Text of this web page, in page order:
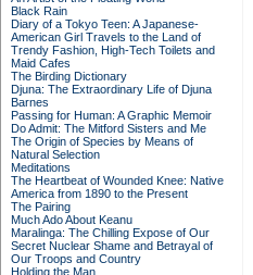
Black Rain
Diary of a Tokyo Teen: A Japanese-
American Girl Travels to the Land of
Trendy Fashion, High-Tech Toilets and
Maid Cafes
The Birding Dictionary
Djuna: The Extraordinary Life of Djuna
Barnes
Passing for Human: A Graphic Memoir
Do Admit: The Mitford Sisters and Me
The Origin of Species by Means of
Natural Selection
Meditations
The Heartbeat of Wounded Knee: Native
America from 1890 to the Present
The Pairing
Much Ado About Keanu
Maralinga: The Chilling Expose of Our
Secret Nuclear Shame and Betrayal of
Our Troops and Country
Holding the Man